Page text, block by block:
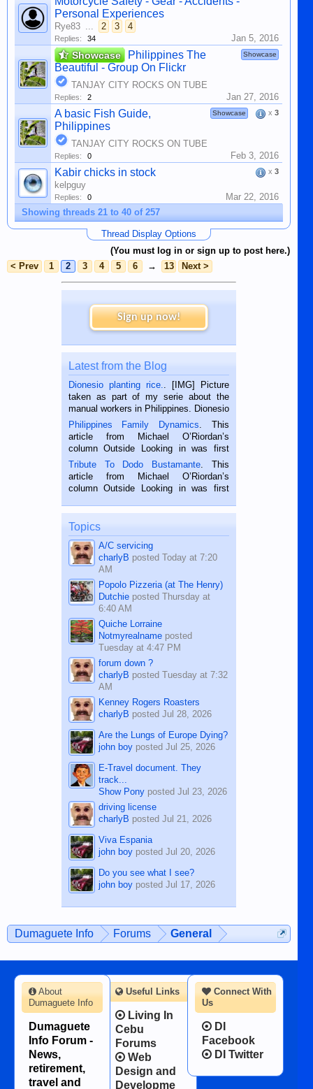
Personal Experiences
Rye83 ... 2 3 4
Replies: 34 Jan 5, 2016
Showcase
Showcase
Philippines The
Beautiful - Group On Flickr
TANJAY CITY ROCKS ON TUBE
Replies: 2 Jan 27, 2016
x 3
Showcase
A basic Fish Guide,
Philippines
TANJAY CITY ROCKS ON TUBE
Replies: 0 Feb 3, 2016
x 3
Kabir chicks in stock
kelpguy
Replies: 0
Mar 22, 2016
Showing threads 21 to 40 of 257
Thread Display Options
(You must log in or sign up to post here.)
< Prev
1 2 3 4 5 6 → 13 Next >
Sign up now!
Latest from the Blog
Dionesio planting rice.. [IMG] Picture
taken as part of my serie about the
manual workers in Philippines. Dionesio
is a rice farmer in Siaton, Negros
Oriental, Philippines. He is 68 and still
hard working. We met him...
Philippines Family Dynamics. This
article from Michael O’Riordan’s
column Outside Looking in was first
published in the Dumaguete Metropost
on the 2nd of September, 2018.
BALAMBAN, CEBU — I’m writing this
Tribute To Dodo Bustamante. This
article from Michael O’Riordan’s
column Outside Looking in was first
on the 12th of August, 2018 When a
man dies, his shortcomings, his
character defects...
Topics
A/C servicing
charlyB posted Today at 7:20
AM
Popolo Pizzeria (at The Henry)
Dutchieposted Thursday at
6:40 AM
Quiche Lorraine
Notmyrealnameposted
Tuesday at 4:47 PM
forum down ?
charlyB posted Tuesday at 7:32
AM
Kenney Rogers Roasters
charlyB posted Jul 28, 2026
Are the Lungs of Europe Dying?
john boyposted Jul 25, 2026
E-Travel document. They
track...
Show Ponyposted Jul 23, 2026
driving license
charlyB posted Jul 21, 2026
Viva Espania
john boyposted Jul 20, 2026
Do you see what I see?
john boyposted Jul 17, 2026
Dumaguete Info Forums General
Connect With
Us
DI
Facebook
DI Twitter
About
Dumaguete Info
Dumaguete
Info Forum -
News,
retirement,
travel and
Useful Links
Living In
Cebu
Forums
Web
Design and
Developme